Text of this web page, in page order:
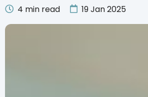
4 min read 19 Jan 2025